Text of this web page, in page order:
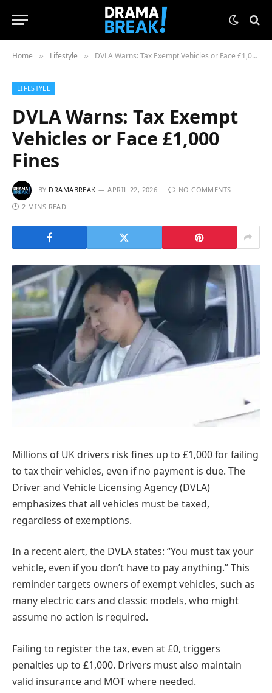
Home » Lifestyle » DVLA Warns: Tax Exempt Vehicles or Face £1,000 Fines
LIFESTYLE
DVLA Warns: Tax Exempt
Vehicles or Face £1,000
Fines
BY DRAMABREAK APRIL 22, 2026
NO COMMENTS
2 MINS READ
Millions of UK drivers risk fines up to £1,000 for failing
to tax their vehicles, even if no payment is due. The
Driver and Vehicle Licensing Agency (DVLA)
emphasizes that all vehicles must be taxed,
regardless of exemptions.
In a recent alert, the DVLA states: “You must tax your
vehicle, even if you don’t have to pay anything.” This
reminder targets owners of exempt vehicles, such as
many electric cars and classic models, who might
assume no action is required.
Failing to register the tax, even at £0, triggers
penalties up to £1,000. Drivers must also maintain
valid insurance and MOT where needed.